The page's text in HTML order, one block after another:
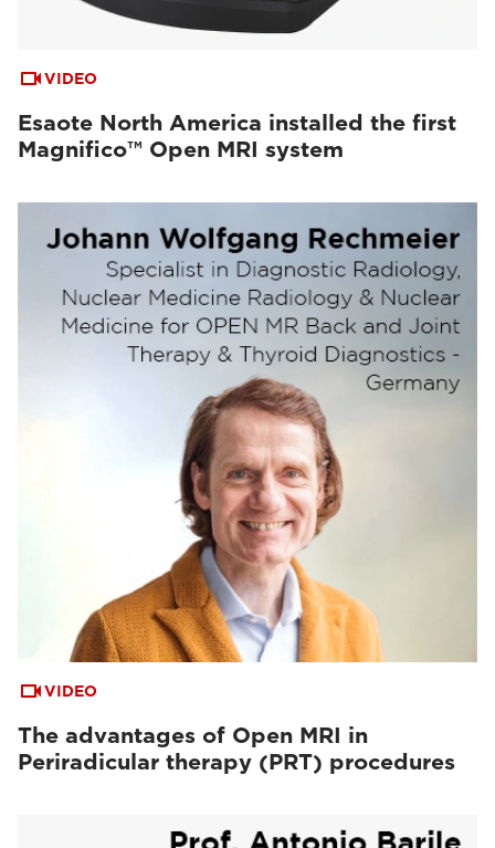
VIDEO
Esaote North America installed the first
Magnifico™ Open MRI system
VIDEO
The advantages of Open MRI in
Periradicular therapy (PRT) procedures